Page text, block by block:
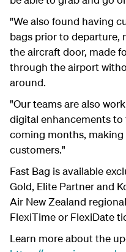
"We also found having
bags prior to departure,
the aircraft door, made
through the airport
around.
"Our teams are also
digital enhancements to
coming months, making
customers."
Fast Bag is available
Gold, Elite Partner and
Air New Zealand
FlexiTime or FlexiDate
Learn more about the